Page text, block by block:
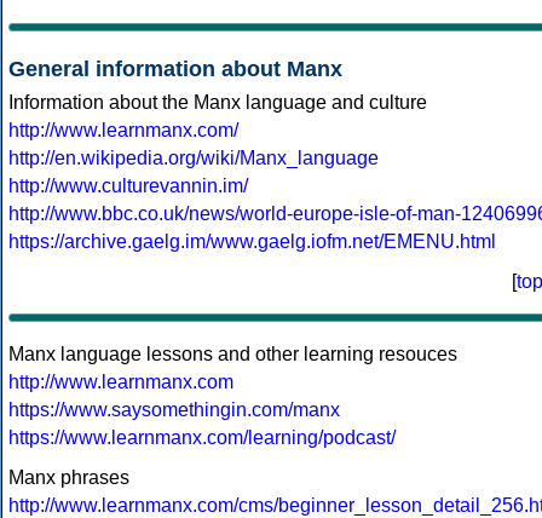
General information about Manx
Information about the Manx language and culture
http://www.learnmanx.com/
http://en.wikipedia.org/wiki/Manx_language
http://www.culturevannin.im/
http://www.bbc.co.uk/news/world-europe-isle-of-man-
https://archive.gaelg.im/www.gaelg.iofm.net/EMENU.html
[top
Manx language lessons and other learning resouces
http://www.learnmanx.com
https://www.saysomethingin.com/manx
https://www.learnmanx.com/learning/podcast/
Manx phrases
http://www.learnmanx.com/cms/